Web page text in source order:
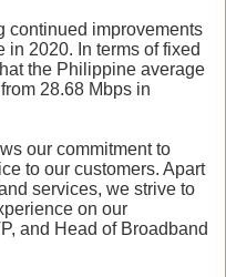
continued improvements
in 2020. In terms of fixed
the Philippine average
28.68 Mbps in
our commitment to
to our customers. Apart
services, we strive to
on our
and Head of Broadband